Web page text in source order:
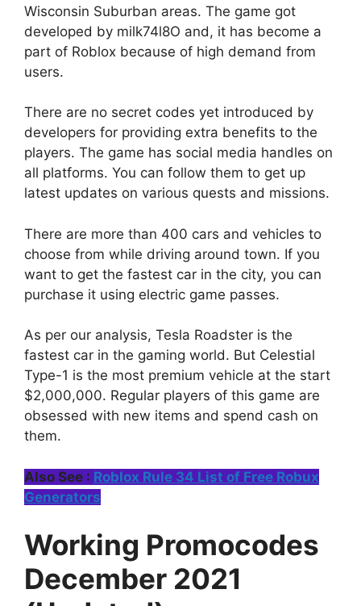
Wisconsin Suburban areas. The game got
developed by milk74l8O and, it has become a
part of Roblox because of high demand from
users.
There are no secret codes yet introduced by
developers for providing extra benefits to the
players. The game has social media handles on
all platforms. You can follow them to get up
latest updates on various quests and missions.
There are more than 400 cars and vehicles to
choose from while driving around town. If you
want to get the fastest car in the city, you can
purchase it using electric game passes.
As per our analysis, Tesla Roadster is the
fastest car in the gaming world. But Celestial
Type-1 is the most premium vehicle at the start
$2,000,000. Regular players of this game are
obsessed with new items and spend cash on
them.
Also See : Roblox Rule 34 List of Free Robux
Generators
Working Promocodes
December 2021